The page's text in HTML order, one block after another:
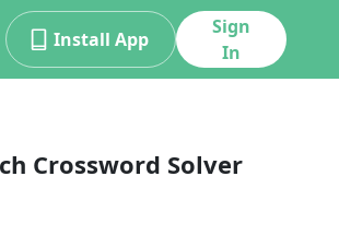
Install App
Sign
In
Crossword Solver